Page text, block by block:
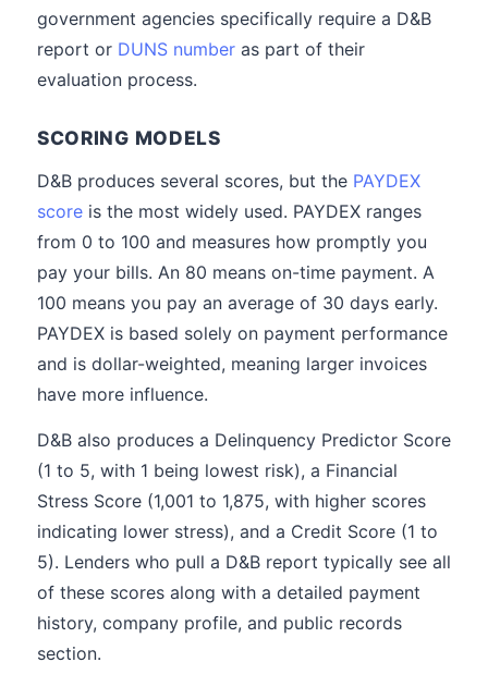
government agencies specifically require a D&B
report or DUNS number as part of their
evaluation process.
SCORING MODELS
D&B produces several scores, but the PAYDEX
score is the most widely used. PAYDEX ranges
from 0 to 100 and measures how promptly you
pay your bills. An 80 means on-time payment. A
100 means you pay an average of 30 days early.
PAYDEX is based solely on payment performance
and is dollar-weighted, meaning larger invoices
have more influence.
D&B also produces a Delinquency Predictor Score
(1 to 5, with 1 being lowest risk), a Financial
Stress Score (1,001 to 1,875, with higher scores
indicating lower stress), and a Credit Score (1 to
5). Lenders who pull a D&B report typically see all
of these scores along with a detailed payment
history, company profile, and public records
section.